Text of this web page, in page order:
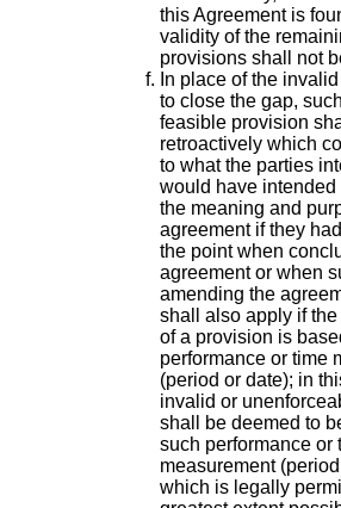
this Agreement is
validity of the
provisions shall not
In place of the
to close the gap,
feasible provision
retroactively which
to what the parties
would have intended
the meaning and
agreement if they
the point when
agreement or when
amending the
shall also apply if
of a provision is
performance or time
(period or date); in
invalid or
shall be deemed to
such performance or
measurement
which is legally